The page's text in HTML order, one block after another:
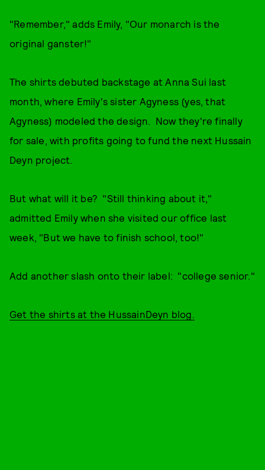
"Remember," adds Emily, "Our monarch is the
original ganster!"
The shirts debuted backstage at Anna Sui last
month, where Emily's sister Agyness (yes, that
Agyness) modeled the design. Now they're finally
for sale, with profits going to fund the next Hussain
Deyn project.
But what will it be? "Still thinking about it,"
admitted Emily when she visited our office last
week, "But we have to finish school, too!"
Add another slash onto their label: "college senior."
Get the shirts at the HussainDeyn blog.